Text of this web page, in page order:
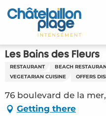
Aller
au
principal
Home – EN
Discover
Activities
To live
Les Bains des Fleurs
RESTAURANT BEACH
VEGETARIAN CUISINE
OFFERS
76 boulevard de la
Getting there